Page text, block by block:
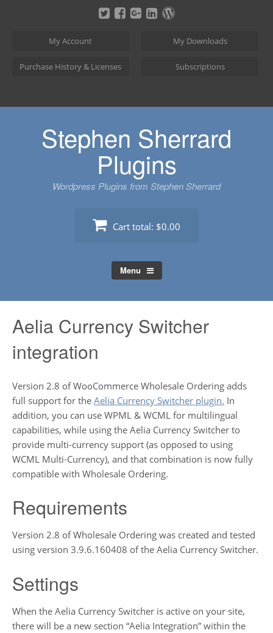
My Account My Downloads
Purchase History & Licenses Subscriptions
Stephen Sherrard
Plugins
Wordpress Plugins from Stephen Sherrard
Cart total: $0.00
Menu
Aelia Currency Switcher
integration
Version 2.8 of WooCommerce Wholesale Ordering adds
full support for the Aelia Currency Switcher plugin. In
addition, you can use WPML & WCML for multilingual
capabilities, while using the Aelia Currency Switcher to
provide multi-currency support (as opposed to using
WCML Multi-Currency), and that combination is now fully
compatible with Wholesale Ordering.
Requirements
Version 2.8 of Wholesale Ordering was created and tested
using version 3.9.6.160408 of the Aelia Currency Switcher.
Settings
When the Aelia Currency Switcher is active on your site,
there will be a new section “Aelia Integration” within the